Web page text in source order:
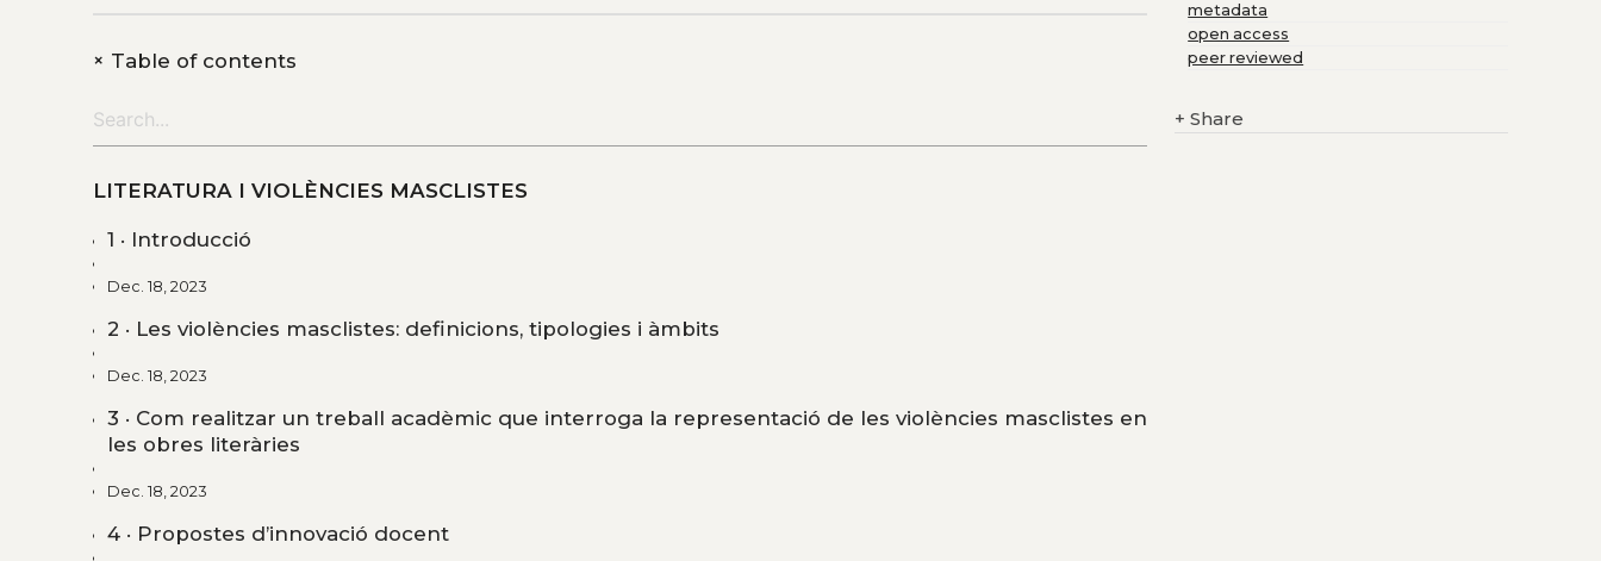
+Table of contents
LITERATURA I VIOLÈNCIES MASCLISTES
1 · Introducció
Dec. 18, 2023
2 · Les violències masclistes: definicions, tipologies i àmbits
Dec. 18, 2023
3 · Com realitzar un treball acadèmic que interroga la representació de les violències masclistes en
les obres literàries
Dec. 18, 2023
4 · Propostes d’innovació docent
metadata
open access
peer reviewed
+ Share